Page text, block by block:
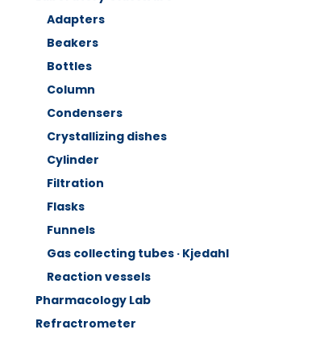
Adapters
Beakers
Bottles
Column
Condensers
Crystallizing dishes
Cylinder
Filtration
Flasks
Funnels
Gas collecting tubes · Kjedahl
Reaction vessels
Pharmacology Lab
Refractrometer